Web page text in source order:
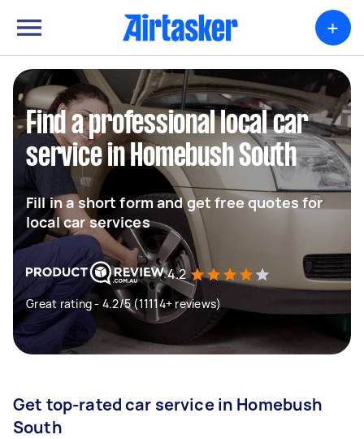
+
Find a professional local car
service in Homebush South
Fill in a short form and get free quotes for
local car services
4.2
Great rating - 4.2/5 (11114+ reviews)
Get top-rated car service in Homebush
South